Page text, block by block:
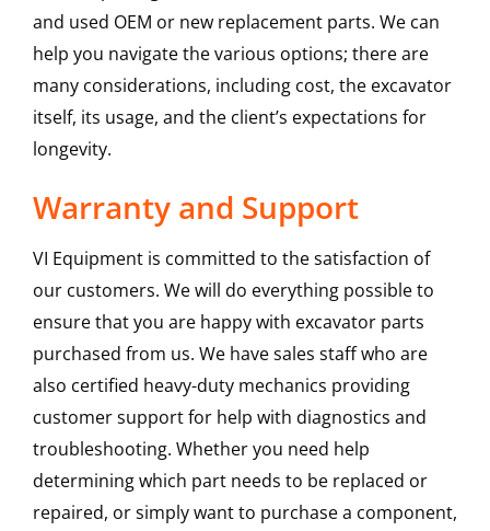
and used OEM or new replacement parts. We can
help you navigate the various options; there are
many considerations, including cost, the excavator
itself, its usage, and the client’s expectations for
longevity.
Warranty and Support
VI Equipment is committed to the satisfaction of
our customers. We will do everything possible to
ensure that you are happy with excavator parts
purchased from us. We have sales staff who are
also certified heavy-duty mechanics providing
customer support for help with diagnostics and
troubleshooting. Whether you need help
determining which part needs to be replaced or
repaired, or simply want to purchase a component,